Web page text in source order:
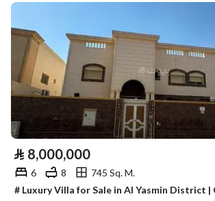
⃁ 8,000,000
6 8
745 Sq. M.